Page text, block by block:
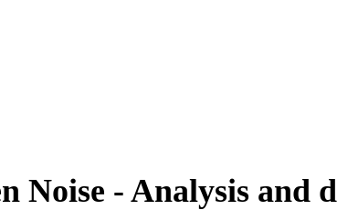
Noise - Analysis and